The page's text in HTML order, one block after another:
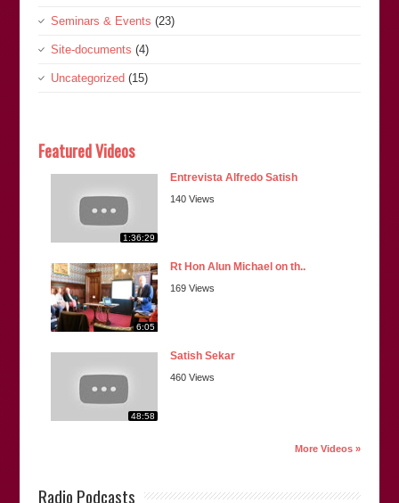
Seminars & Events (23)
Site-documents (4)
Uncategorized (15)
Featured Videos
1:36:29
Entrevista Alfredo Satish
140 Views
6:05
Rt Hon Alun Michael on th..
169 Views
48:58
Satish Sekar
460 Views
More Videos »
Radio Podcasts